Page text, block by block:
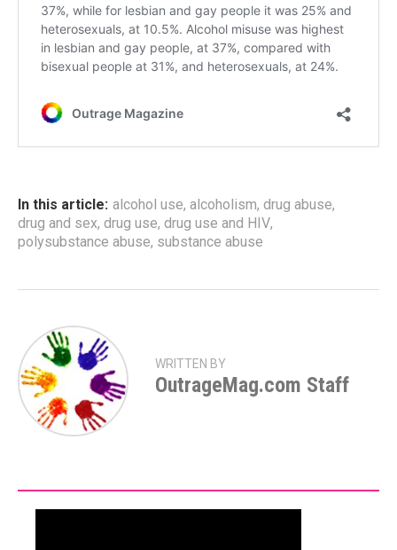
In this article: alcohol use, alcoholism, drug abuse,
drug and sex, drug use, drug use and HIV,
polysubstance abuse, substance abuse
WRITTEN BY
OutrageMag.com Staff